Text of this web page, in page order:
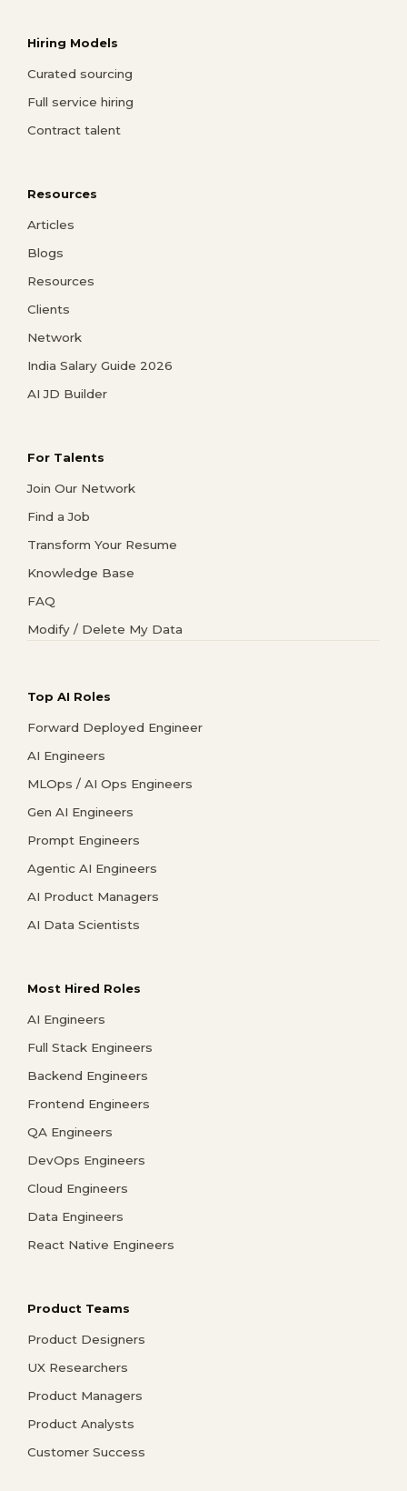
Hiring Models
Curated sourcing
Full service hiring
Contract talent
Resources
Articles
Blogs
Resources
Clients
Network
India Salary Guide 2026
AI JD Builder
For Talents
Join Our Network
Find a Job
Transform Your Resume
Knowledge Base
FAQ
Modify / Delete My Data
Top AI Roles
Forward Deployed Engineer
AI Engineers
MLOps / AI Ops Engineers
Gen AI Engineers
Prompt Engineers
Agentic AI Engineers
AI Product Managers
AI Data Scientists
Most Hired Roles
AI Engineers
Full Stack Engineers
Backend Engineers
Frontend Engineers
QA Engineers
DevOps Engineers
Cloud Engineers
Data Engineers
React Native Engineers
Product Teams
Product Designers
UX Researchers
Product Managers
Product Analysts
Customer Success